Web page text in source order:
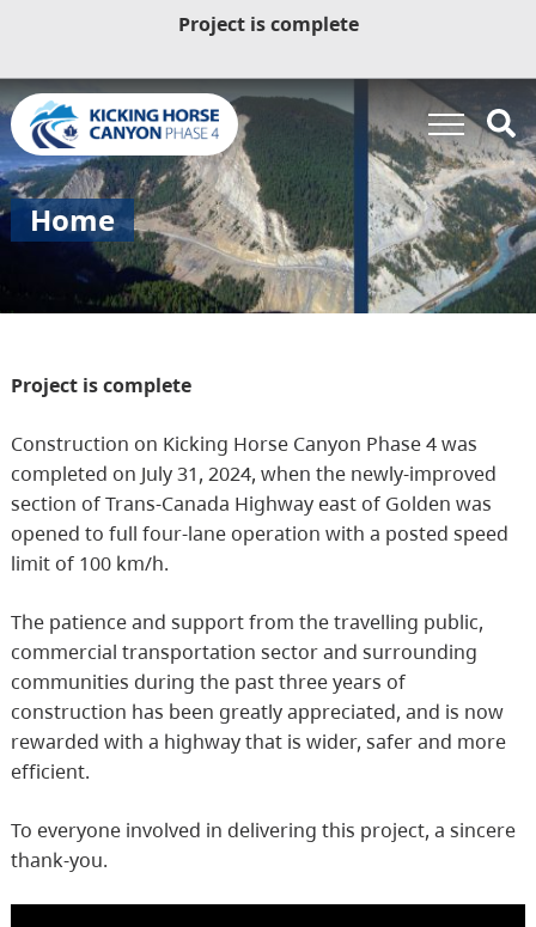
Project is complete
Home
Project is complete
Construction on Kicking Horse Canyon Phase 4 was
completed on July 31, 2024, when the newly-improved
section of Trans-Canada Highway east of Golden was
opened to full four-lane operation with a posted speed
limit of 100 km/h.
The patience and support from the travelling public,
commercial transportation sector and surrounding
communities during the past three years of
construction has been greatly appreciated, and is now
rewarded with a highway that is wider, safer and more
efficient.
To everyone involved in delivering this project, a sincere
thank-you.